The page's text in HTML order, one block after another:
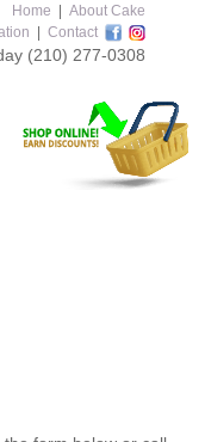
Home
About Cake
Contact
(210) 277-0308